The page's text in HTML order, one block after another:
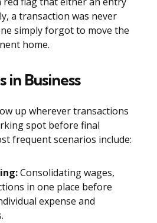
a transaction was never
simply forgot to move the
home.
in Business
up wherever transactions
spot before final
frequent scenarios include:
Consolidating wages,
in one place before
expense and